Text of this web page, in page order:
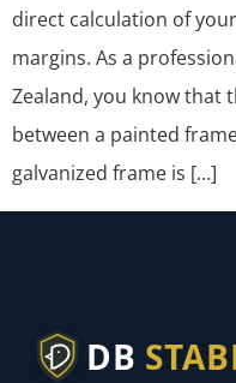
direct calculation of
margins. As a
Zealand, you know that
between a painted
galvanized frame is […]
DB